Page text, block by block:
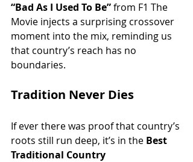
“Bad As I Used To Be” from F1 The
Movie injects a surprising crossover
moment into the mix, reminding us
that country’s reach has no
boundaries.
Tradition Never Dies
If ever there was proof that country’s
roots still run deep, it’s in the Best
Traditional Country